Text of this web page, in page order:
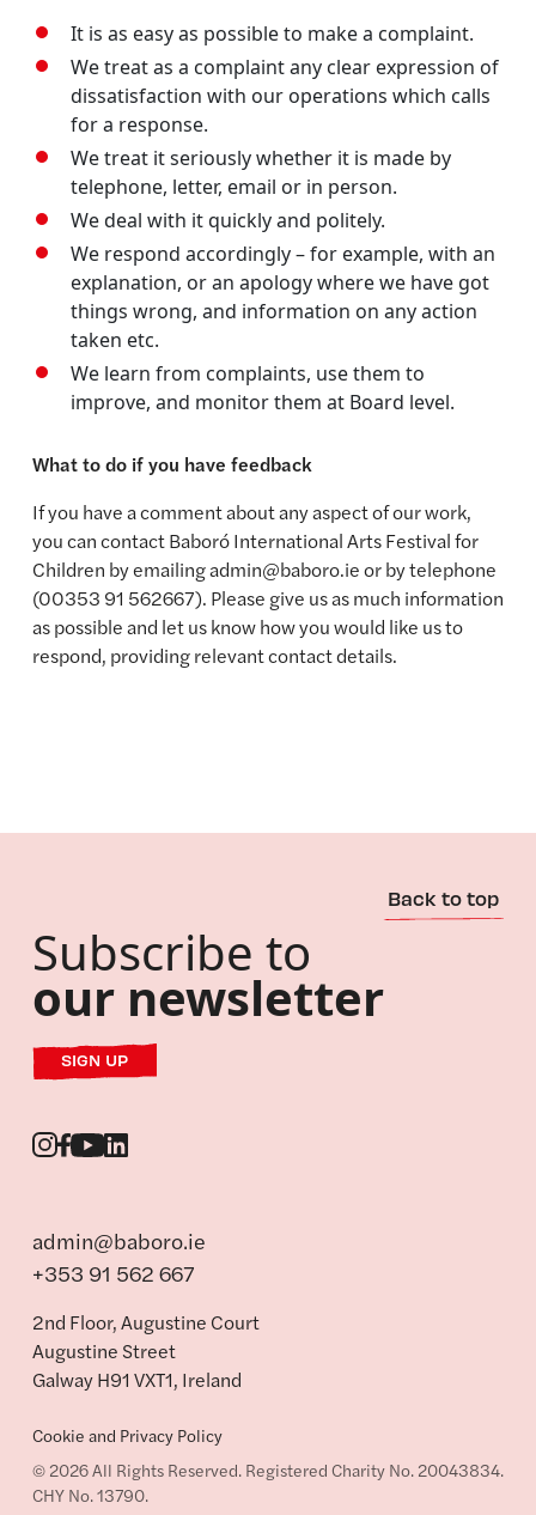
It is as easy as possible to make a complaint.
We treat as a complaint any clear expression of
dissatisfaction with our operations which calls
for a response.
We treat it seriously whether it is made by
telephone, letter, email or in person.
We deal with it quickly and politely.
We respond accordingly – for example, with an
explanation, or an apology where we have got
things wrong, and information on any action
taken etc.
We learn from complaints, use them to
improve, and monitor them at Board level.
What to do if you have feedback
If you have a comment about any aspect of our work,
you can contact Baboró International Arts Festival for
Children by emailing admin@baboro.ie or by telephone
(00353 91 562667). Please give us as much information
as possible and let us know how you would like us to
respond, providing relevant contact details.
Back to top
Subscribe to
our newsletter
SIGN UP
admin@baboro.ie
+353 91 562 667
2nd Floor, Augustine Court
Augustine Street
Galway H91 VXT1, Ireland
Cookie and Privacy Policy
© 2026 All Rights Reserved. Registered Charity No. 20043834.
CHY No. 13790.